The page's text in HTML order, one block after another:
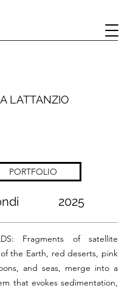
LATTANZIO
PORTFOLIO
2025
Fragments of satellite
the Earth, red deserts, pink
and seas, merge into a
that evokes sedimentation,